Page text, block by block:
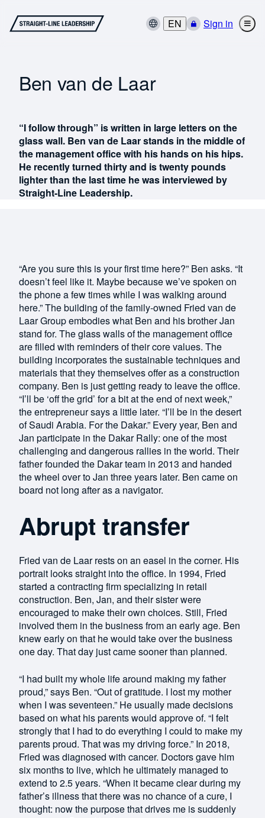
EN Sign in
Ben van de Laar
“I follow through” is written in large letters on the
glass wall. Ben van de Laar stands in the middle of
the management office with his hands on his hips.
He recently turned thirty and is twenty pounds
lighter than the last time he was interviewed by
Straight-Line Leadership.
“Are you sure this is your first time here?” Ben asks. “It
doesn’t feel like it. Maybe because we’ve spoken on
the phone a few times while I was walking around
here.” The building of the family-owned Fried van de
Laar Group embodies what Ben and his brother Jan
stand for. The glass walls of the management office
are filled with reminders of their core values. The
building incorporates the sustainable techniques and
materials that they themselves offer as a construction
company. Ben is just getting ready to leave the office.
“I’ll be ‘off the grid’ for a bit at the end of next week,”
the entrepreneur says a little later. “I’ll be in the desert
of Saudi Arabia. For the Dakar.” Every year, Ben and
Jan participate in the Dakar Rally: one of the most
challenging and dangerous rallies in the world. Their
father founded the Dakar team in 2013 and handed
the wheel over to Jan three years later. Ben came on
board not long after as a navigator.
Abrupt transfer
Fried van de Laar rests on an easel in the corner. His
portrait looks straight into the office. In 1994, Fried
started a contracting firm specializing in retail
construction. Ben, Jan, and their sister were
encouraged to make their own choices. Still, Fried
involved them in the business from an early age. Ben
knew early on that he would take over the business
one day. That day just came sooner than planned.
“I had built my whole life around making my father
proud,” says Ben. “Out of gratitude. I lost my mother
when I was seventeen.” He usually made decisions
based on what his parents would approve of. “I felt
strongly that I had to do everything I could to make my
parents proud. That was my driving force.” In 2018,
Fried was diagnosed with cancer. Doctors gave him
six months to live, which he ultimately managed to
extend to 2.5 years. “When it became clear during my
father’s illness that there was no chance of a cure, I
thought: now the purpose that drives me is suddenly